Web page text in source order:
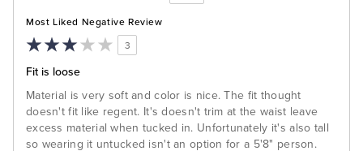
Most Liked Negative Review
3
Fit is loose
Material is very soft and color is nice. The fit thought
doesn't fit like regent. It's doesn't trim at the waist leave
excess material when tucked in. Unfortunately it's also tall
so wearing it untucked isn't an option for a 5'8" person.